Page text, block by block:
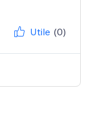
Utile (0)